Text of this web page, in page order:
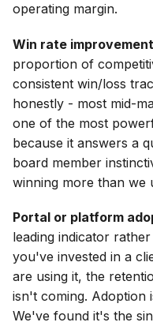
operating margin.
Win rate
proportion of
consistent win/loss
honestly - most mid-
one of the most
because it answers a
board member
winning more than we
Portal or platform
leading indicator
you've invested in a
are using it, the
isn't coming. Adoption
We've found it's the